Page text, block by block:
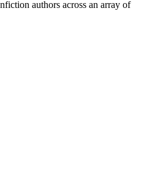
authors across an array of